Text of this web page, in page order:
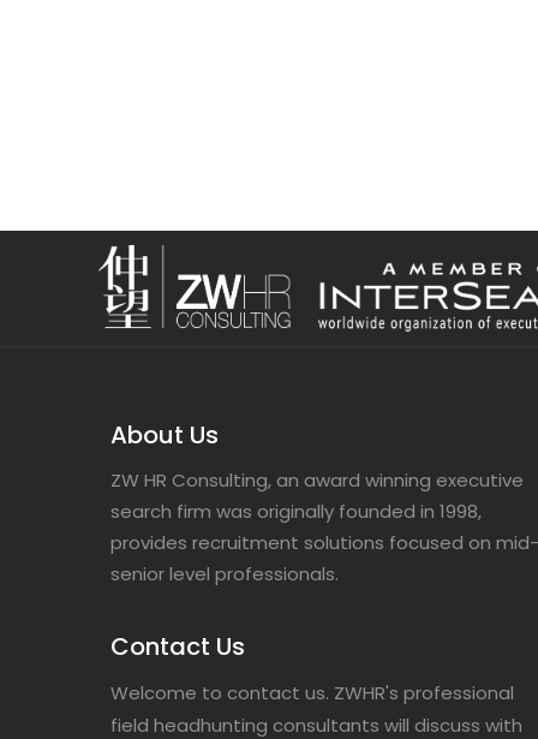
About Us
ZW HR Consulting, an award winning executive
search firm was originally founded in 1998,
provides recruitment solutions focused on mid-
senior level professionals.
Contact Us
Welcome to contact us. ZWHR's professional
field headhunting consultants will discuss with